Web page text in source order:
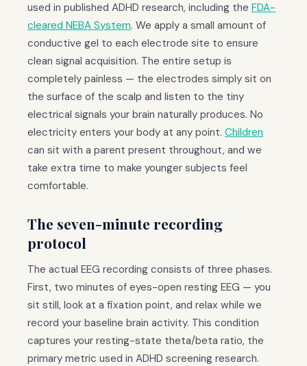
used in published ADHD research, including the FDA-
cleared NEBA System. We apply a small amount of
conductive gel to each electrode site to ensure
clean signal acquisition. The entire setup is
completely painless — the electrodes simply sit on
the surface of the scalp and listen to the tiny
electrical signals your brain naturally produces. No
electricity enters your body at any point. Children
can sit with a parent present throughout, and we
take extra time to make younger subjects feel
comfortable.
The seven-minute recording
protocol
The actual EEG recording consists of three phases.
First, two minutes of eyes-open resting EEG — you
sit still, look at a fixation point, and relax while we
record your baseline brain activity. This condition
captures your resting-state theta/beta ratio, the
primary metric used in ADHD screening research.